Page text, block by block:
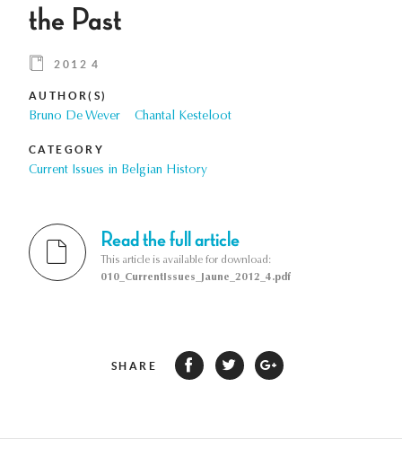
the Past
2012 4
AUTHOR(S)
Bruno De Wever Chantal Kesteloot
CATEGORY
Current Issues in Belgian History
Read the full article
This article is available for download:
010_CurrentIssues_Jaune_2012_4.pdf
SHARE